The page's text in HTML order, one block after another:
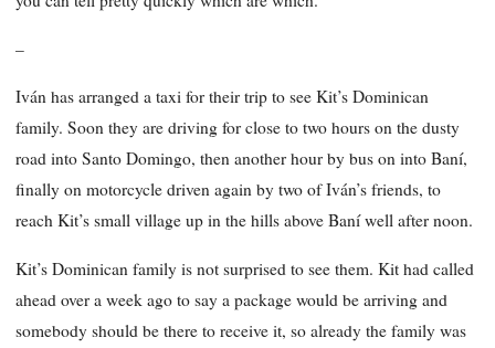
–
Iván has arranged a taxi for their trip to see Kit’s Dominican
family. Soon they are driving for close to two hours on the dusty
road into Santo Domingo, then another hour by bus on into Baní,
finally on motorcycle driven again by two of Iván’s friends, to
reach Kit’s small village up in the hills above Baní well after noon.
Kit’s Dominican family is not surprised to see them. Kit had called
ahead over a week ago to say a package would be arriving and
somebody should be there to receive it, so already the family was